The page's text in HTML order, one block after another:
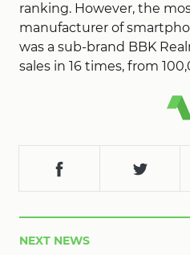
ranking. However, the
manufacturer of
was a sub-brand BBK
sales in 16 times, from
NEXT NEWS